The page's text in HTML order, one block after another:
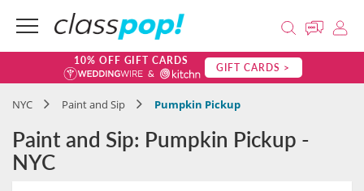
10% OFF GIFT CARDS GIFT CARDS >
NYC Paint and Sip Pumpkin Pickup
Paint and Sip: Pumpkin Pickup -
NYC